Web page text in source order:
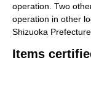
operation. Two
operation in other
Shizuoka Prefecture
Items